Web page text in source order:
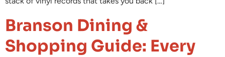
Branson Dining &
Shopping Guide: Every